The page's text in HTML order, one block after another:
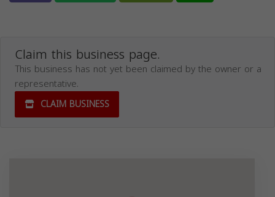
Claim this business page.
This business has not yet been claimed by the owner or a
representative.
CLAIM BUSINESS